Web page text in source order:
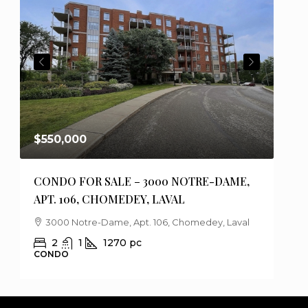
PREVIOUS
$550,000
CONDO FOR SALE – 3000 NOTRE-DAME,
APT. 106, CHOMEDEY, LAVAL
3000 Notre-Dame, Apt. 106, Chomedey, Laval
2 1 1270 pc
CONDO
NEXT